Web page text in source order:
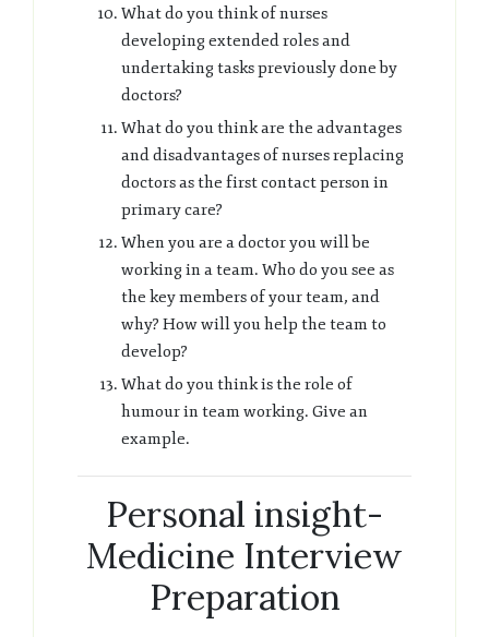
What do you think of nurses
developing extended roles and
undertaking tasks previously done by
doctors?
What do you think are the advantages
and disadvantages of nurses replacing
doctors as the first contact person in
primary care?
When you are a doctor you will be
working in a team. Who do you see as
the key members of your team, and
why? How will you help the team to
develop?
What do you think is the role of
humour in team working. Give an
example.
Personal insight-
Medicine Interview
Preparation